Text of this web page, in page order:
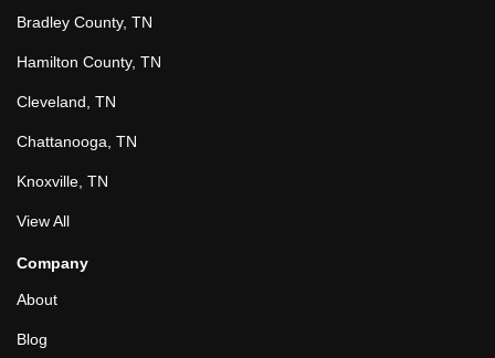
Bradley County, TN
Hamilton County, TN
Cleveland, TN
Chattanooga, TN
Knoxville, TN
View All
Company
About
Blog